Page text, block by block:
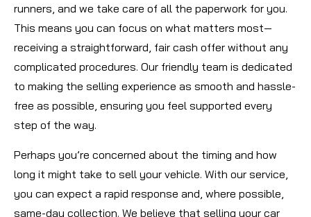
runners, and we take care of all the paperwork for you.
This means you can focus on what matters most—
receiving a straightforward, fair cash offer without any
complicated procedures. Our friendly team is dedicated
to making the selling experience as smooth and hassle-
free as possible, ensuring you feel supported every
step of the way.
Perhaps you’re concerned about the timing and how
long it might take to sell your vehicle. With our service,
you can expect a rapid response and, where possible,
same-day collection. We believe that selling your car